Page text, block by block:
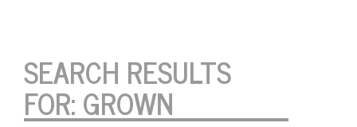
SEARCH RESULTS
FOR:GROWN